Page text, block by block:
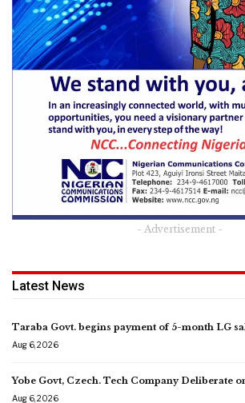
- Advertisement -
Latest News
Taraba Govt. begins payment of 5-month LG
Aug 6, 2026
Yobe Govt, Czech. Tech Company Deliberate
Aug 6, 2026